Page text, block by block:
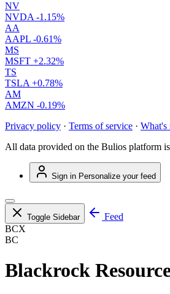
NV
NVDA -1.15%
AA
AAPL -0.61%
MS
MSFT +2.32%
TS
TSLA +0.78%
AM
AMZN -0.19%
Privacy policy · Terms of service · What's
All data provided on the Bulios platform
Sign in Personalize your feed
Toggle Sidebar
Feed
BCX
BC
Blackrock